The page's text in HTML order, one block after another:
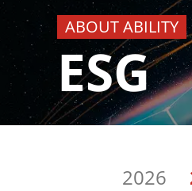
ABOUT ABILITY
ESG
2026